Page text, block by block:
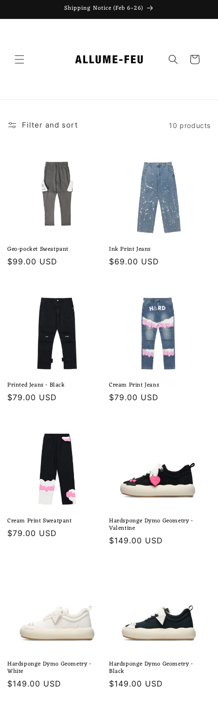
Shipping Notice (Feb 6–26)
Cart
Filter and sort 10 products
Geo-pocket Sweatpant
Regular
$99.00 USD
Ink Print Jeans
Regular
$69.00 USD
Printed Jeans - Black
Regular
$79.00 USD
Cream Print Jeans
Regular
$79.00 USD
Cream Print Sweatpant
Regular
$79.00 USD
Hardsponge Dymo Geometry -
Valentine
Regular
$149.00 USD
Hardsponge Dymo Geometry -
White
Regular
$149.00 USD
Hardsponge Dymo Geometry -
Black
Regular
$149.00 USD